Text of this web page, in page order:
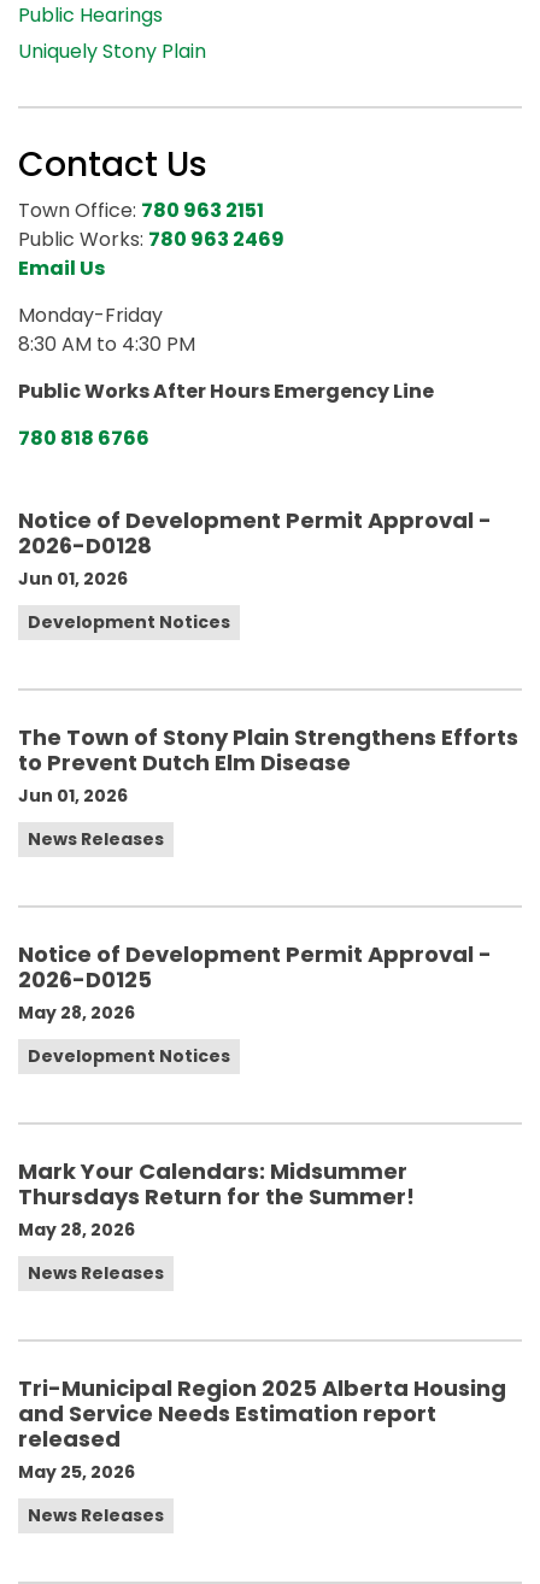
Notice of Development Permit Approval -
2026-D0128
Jun 01, 2026
Development Notices
The Town of Stony Plain Strengthens Efforts
to Prevent Dutch Elm Disease
Jun 01, 2026
News Releases
Notice of Development Permit Approval -
2026-D0125
May 28, 2026
Development Notices
Mark Your Calendars: Midsummer
Thursdays Return for the Summer!
May 28, 2026
News Releases
Tri-Municipal Region 2025 Alberta Housing
and Service Needs Estimation report
released
May 25, 2026
News Releases
Public Hearings
Uniquely Stony Plain
Contact Us
Town Office: 780 963 2151
Public Works: 780 963 2469
Email Us
Monday-Friday
8:30 AM to 4:30 PM
Public Works After Hours Emergency Line
780 818 6766